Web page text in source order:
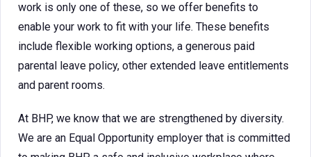
work is only one of these, so we offer benefits to
enable your work to fit with your life. These benefits
include flexible working options, a generous paid
parental leave policy, other extended leave entitlements
and parent rooms.
At BHP, we know that we are strengthened by diversity.
We are an Equal Opportunity employer that is committed